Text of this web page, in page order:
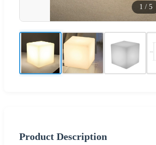
1 / 5
Product Description